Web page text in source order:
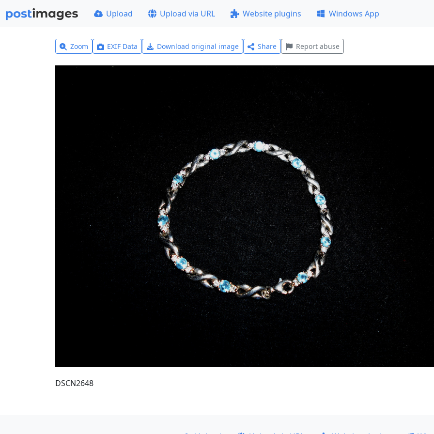
Upload Upload via URL Website plugins Windows App
Zoom EXIF Data Download original image Share Report abuse
DSCN2648